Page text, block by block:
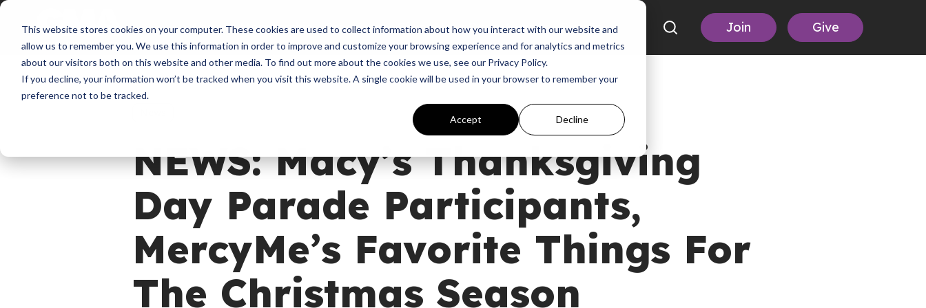
This website stores cookies on your computer. These cookies are used to collect information about how you interact with our website and
allow us to remember you. We use this information in order to improve and customize your browsing experience and for analytics and metrics
about our visitors both on this website and other media. To find out more about the cookies we use, see our Privacy Policy.
If you decline, your information won’t be tracked when you visit this website. A single cookie will be used in your browser to remember your
preference not to be tracked.
Accept Decline
About Membership Programs GivingNewsDove Awards Sign In Join Give
NEWS: Macy’s Thanksgiving
Day Parade Participants,
MercyMe’s Favorite Things For
The Christmas Season